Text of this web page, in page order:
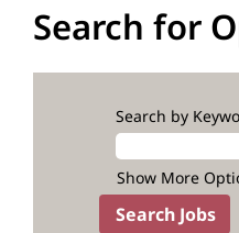
Search for
Search by
Show More